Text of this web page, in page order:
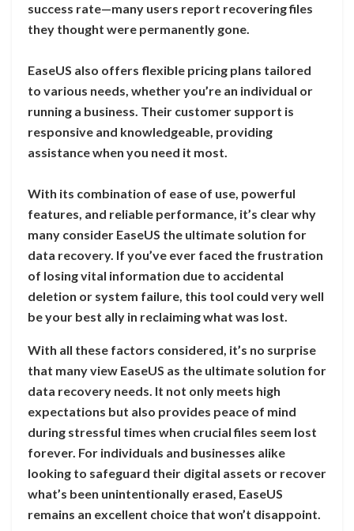
success rate—many users report recovering files
they thought were permanently gone.
EaseUS also offers flexible pricing plans tailored
to various needs, whether you’re an individual or
running a business. Their customer support is
responsive and knowledgeable, providing
assistance when you need it most.
With its combination of ease of use, powerful
features, and reliable performance, it’s clear why
many consider EaseUS the ultimate solution for
data recovery. If you’ve ever faced the frustration
of losing vital information due to accidental
deletion or system failure, this tool could very well
be your best ally in reclaiming what was lost.
With all these factors considered, it’s no surprise
that many view EaseUS as the ultimate solution for
data recovery needs. It not only meets high
expectations but also provides peace of mind
during stressful times when crucial files seem lost
forever. For individuals and businesses alike
looking to safeguard their digital assets or recover
what’s been unintentionally erased, EaseUS
remains an excellent choice that won’t disappoint.